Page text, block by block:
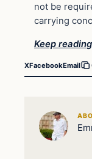
not be
carrying
Keep
XFacebookEmail